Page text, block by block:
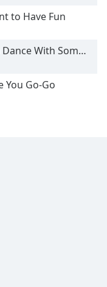
to Have Fun
With Somebody
You Go-Go